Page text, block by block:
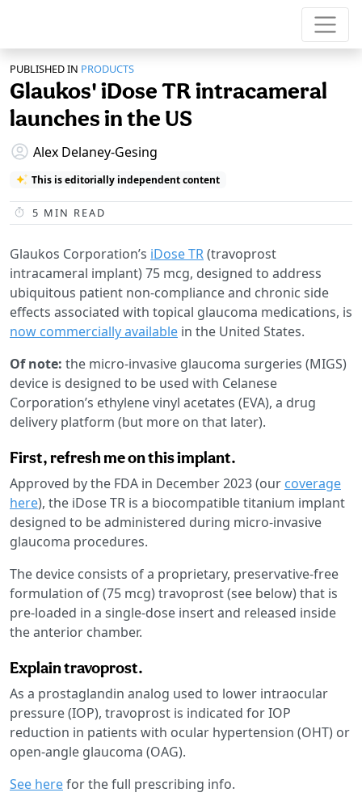
PUBLISHED IN PRODUCTS
Glaukos' iDose TR intracameral
launches in the US
Alex Delaney-Gesing
This is editorially independent content
5 MIN READ
Glaukos Corporation’s iDose TR(travoprost
intracameral implant) 75 mcg, designed to address
ubiquitous patient non-compliance and chronic side
effects associated with topical glaucoma medications, is
now commercially available in the United States.
Of note: the micro-invasive glaucoma surgeries (MIGS)
device is designed to be used with Celanese
Corporation’s ethylene vinyl acetates (EVA), a drug
delivery platform (but more on that later).
First, refresh me on this implant.
Approved by the FDA in December 2023 (our coverage
here), the iDose TR is a biocompatible titanium implant
designed to be administered during micro-invasive
glaucoma procedures.
The device consists of a proprietary, preservative-free
formulation of (75 mcg) travoprost (see below) that is
pre-loaded in a single-dose insert and released inside
the anterior chamber.
Explain travoprost.
As a prostaglandin analog used to lower intraocular
pressure (IOP), travoprost is indicated for IOP
reduction in patients with ocular hypertension (OHT) or
open-angle glaucoma (OAG).
See herefor the full prescribing info.